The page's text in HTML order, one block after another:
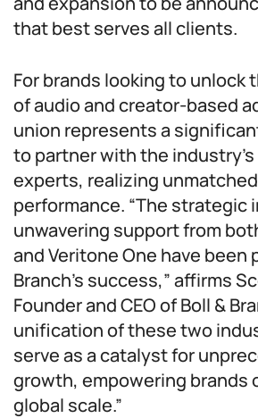
that best serves all clients.
For brands looking to unlock
of audio and creator-based
union represents a
to partner with the
experts, realizing
performance. “The strategic
unwavering support from
and Veritone One have been
Branch’s success,” affirms
Founder and CEO of Boll &
unification of these two
serve as a catalyst for
growth, empowering brands
global scale.”